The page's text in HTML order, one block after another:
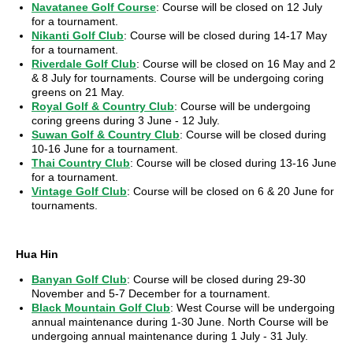
Navatanee Golf Course: Course will be closed on 12 July
for a tournament.
Nikanti Golf Club: Course will be closed during 14-17 May
for a tournament.
Riverdale Golf Club: Course will be closed on 16 May and 2
& 8 July for tournaments. Course will be undergoing coring
greens on 21 May.
Royal Golf & Country Club: Course will be undergoing
coring greens during 3 June - 12 July.
Suwan Golf & Country Club: Course will be closed during
10-16 June for a tournament.
Thai Country Club: Course will be closed during 13-16 June
for a tournament.
Vintage Golf Club: Course will be closed on 6 & 20 June for
tournaments.
Hua Hin
Banyan Golf Club: Course will be closed during 29-30
November and 5-7 December for a tournament.
Black Mountain Golf Club: West Course will be undergoing
annual maintenance during 1-30 June. North Course will be
undergoing annual maintenance during 1 July - 31 July.